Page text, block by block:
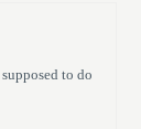
to do